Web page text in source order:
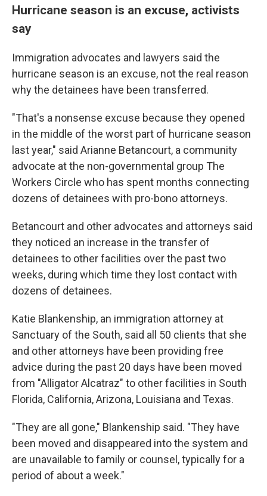
Hurricane season is an excuse, activists
say
Immigration advocates and lawyers said the
hurricane season is an excuse, not the real reason
why the detainees have been transferred.
"That's a nonsense excuse because they opened
in the middle of the worst part of hurricane season
last year," said Arianne Betancourt, a community
advocate at the non-governmental group The
Workers Circle who has spent months connecting
dozens of detainees with pro-bono attorneys.
Betancourt and other advocates and attorneys said
they noticed an increase in the transfer of
detainees to other facilities over the past two
weeks, during which time they lost contact with
dozens of detainees.
Katie Blankenship, an immigration attorney at
Sanctuary of the South, said all 50 clients that she
and other attorneys have been providing free
advice during the past 20 days have been moved
from "Alligator Alcatraz" to other facilities in South
Florida, California, Arizona, Louisiana and Texas.
"They are all gone," Blankenship said. "They have
been moved and disappeared into the system and
are unavailable to family or counsel, typically for a
period of about a week."